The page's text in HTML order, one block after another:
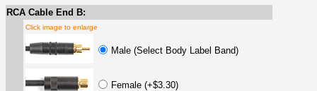
RCA Cable End B:
Click image to enlarge
Male (Select Body Label Band)
Female (+$3.30)